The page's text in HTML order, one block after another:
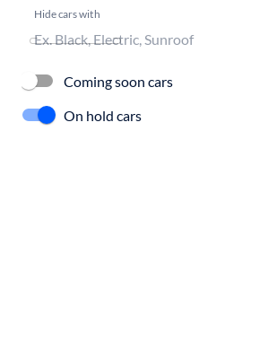
Hide cars with
Coming soon cars
On hold cars